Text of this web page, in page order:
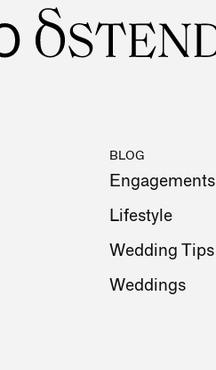
BLOG
Engagements
Lifestyle
Wedding Tips
Weddings